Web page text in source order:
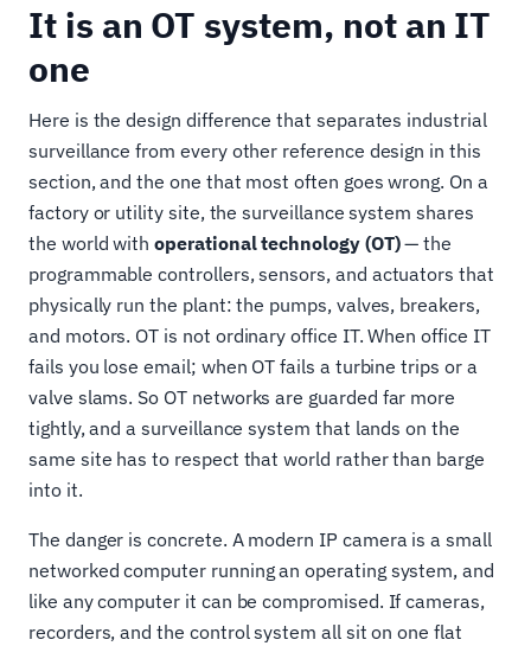
It is an OT system, not an IT
one
Here is the design difference that separates industrial
surveillance from every other reference design in this
section, and the one that most often goes wrong. On a
factory or utility site, the surveillance system shares
the world withoperational technology (OT)— the
programmable controllers, sensors, and actuators that
physically run the plant: the pumps, valves, breakers,
and motors. OT is not ordinary office IT. When office IT
fails you lose email; when OT fails a turbine trips or a
valve slams. So OT networks are guarded far more
tightly, and a surveillance system that lands on the
same site has to respect that world rather than barge
into it.
The danger is concrete. A modern IP camera is a small
networked computer running an operating system, and
like any computer it can be compromised. If cameras,
recorders, and the control system all sit on one flat